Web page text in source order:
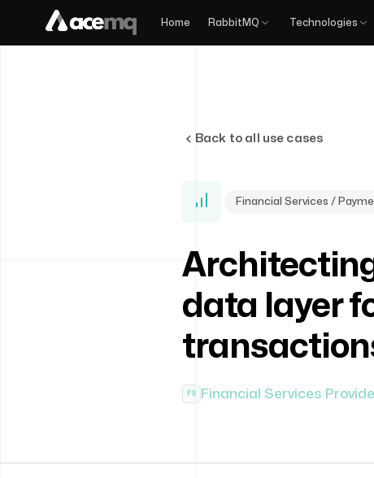
Home RabbitMQ Technologies
Back to all use cases
Financial Services /
data layer
FS Financial Services